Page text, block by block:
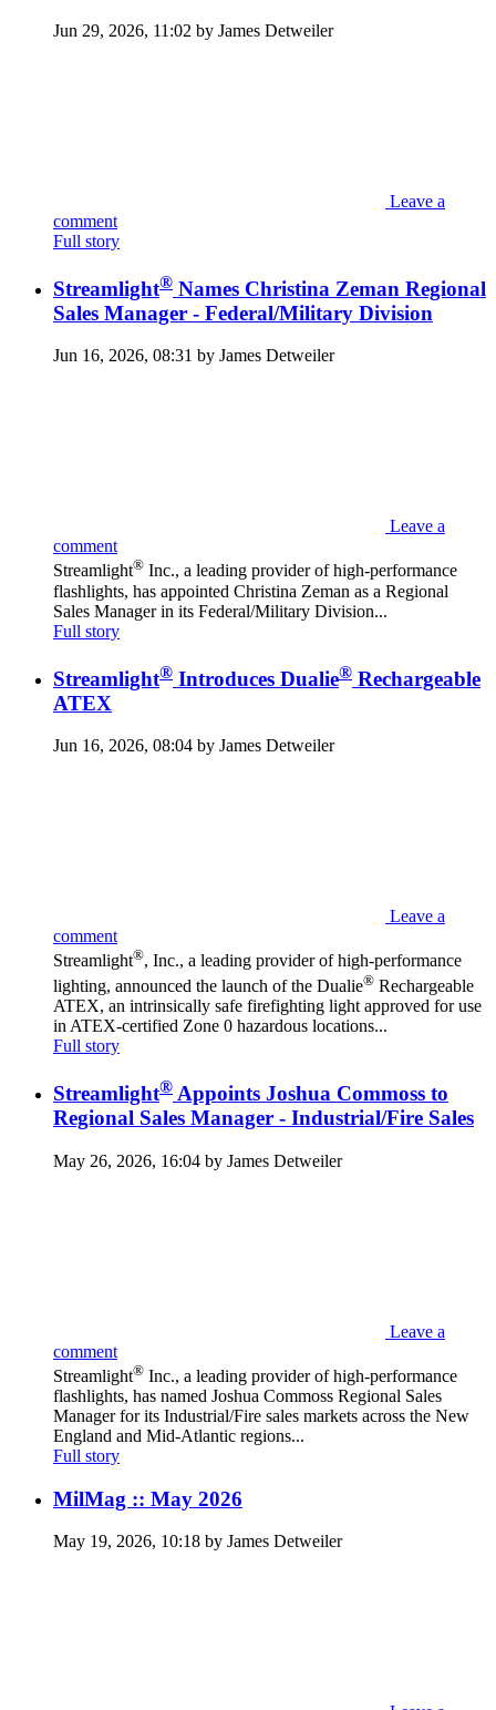
Jun 29, 2026, 11:02 by James Detweiler
Leave a
comment
Full story
Streamlight® Names Christina Zeman Regional
Sales Manager - Federal/Military Division
Jun 16, 2026, 08:31 by James Detweiler
Leave a
comment
Streamlight® Inc., a leading provider of high-performance
flashlights, has appointed Christina Zeman as a Regional
Sales Manager in its Federal/Military Division...
Full story
Streamlight® Introduces Dualie® Rechargeable
ATEX
Jun 16, 2026, 08:04 by James Detweiler
Leave a
comment
Streamlight®, Inc., a leading provider of high-performance
lighting, announced the launch of the Dualie® Rechargeable
ATEX, an intrinsically safe firefighting light approved for use
in ATEX-certified Zone 0 hazardous locations...
Full story
Streamlight® Appoints Joshua Commoss to
Regional Sales Manager - Industrial/Fire Sales
May 26, 2026, 16:04 by James Detweiler
Leave a
comment
Streamlight® Inc., a leading provider of high-performance
flashlights, has named Joshua Commoss Regional Sales
Manager for its Industrial/Fire sales markets across the New
England and Mid-Atlantic regions...
Full story
MilMag :: May 2026
May 19, 2026, 10:18 by James Detweiler